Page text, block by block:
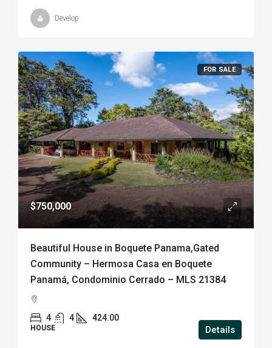
Develop
FOR SALE
$750,000
Beautiful House in Boquete Panama,Gated
Community – Hermosa Casa en Boquete
Panamá, Condominio Cerrado – MLS 21384
4 4 424.00
HOUSE Details